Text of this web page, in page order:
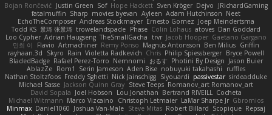
Bojan Rončević Justin Green Sof Hope Hackett Sven Kröger Dejvo
JRichardGaming
fatalmuffin Sharp movies byevan Ayleen Adam Hutchinson Neet
EchoTheComposer Andreas Stockmayer Ernesto Gomez Joep Meindertsma
Todd KS 景琦 张景琦 trowelandspade Phase Colin Lohaus atoves Dan Goddard
Loo Cypher Adrian Haugseng TheSmallGacha trvr Jacob Hooper Gaetano Gargano
민희 이
Flavio Artmachiner Remy Ponso Magnús Antonsson Ben Milius Griffin
rayhaan.3d
Skyro Rain Violetta Radkevich Chris Philip Spiessberger Bryce Powell
BladedBadge Rafael Perez-Torro Nemnomi おるす Photini By Design Jason Buier
AblazZe Rom1 Serin Jameson Aden Bise nobuyuki takahashi
ruffles
Nathan Stoltzfoos Freddy Sghetti Nick Jainschigg Siyouardi passivestar sirdeadduke
Michael Sasse Jackson Quinn Gray Steve Teeps Romanov_art Romanov_art
David Sopala Joel Hobson Lou Jonathan Bertrand RIVEILL Cocheta
Michael Witmann Marco Vizcaino Christoph Letmaier LaMar Sharpe Jr Gbromios
Minmax Daniel1060 Joshua Van-Male Steve Mitas Robert Billard Scopique Repsaj